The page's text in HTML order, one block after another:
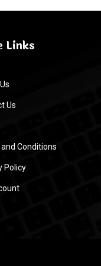
Links
Us
Conditions
Policy